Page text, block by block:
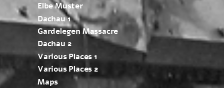
Elbe Muster
Dachau 1
Gardelegen Massacre
Dachau 2
Various Places 1
Various Places 2
Maps